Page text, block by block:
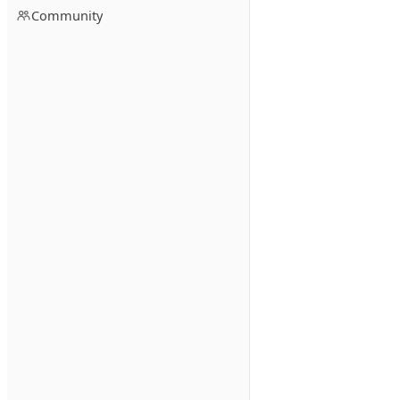
Community